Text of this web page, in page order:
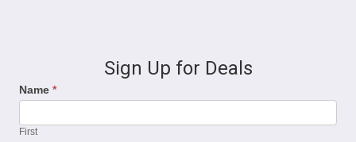
Sign Up for Deals
Name *
First